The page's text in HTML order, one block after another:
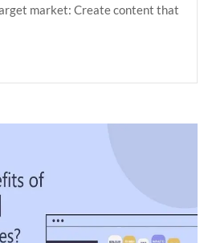
market: Create content that